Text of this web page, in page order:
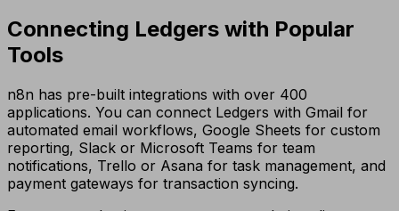
Connecting Ledgers with Popular
Tools
n8n has pre-built integrations with over 400
applications. You can connect Ledgers with Gmail for
automated email workflows, Google Sheets for custom
reporting, Slack or Microsoft Teams for team
notifications, Trello or Asana for task management, and
payment gateways for transaction syncing.